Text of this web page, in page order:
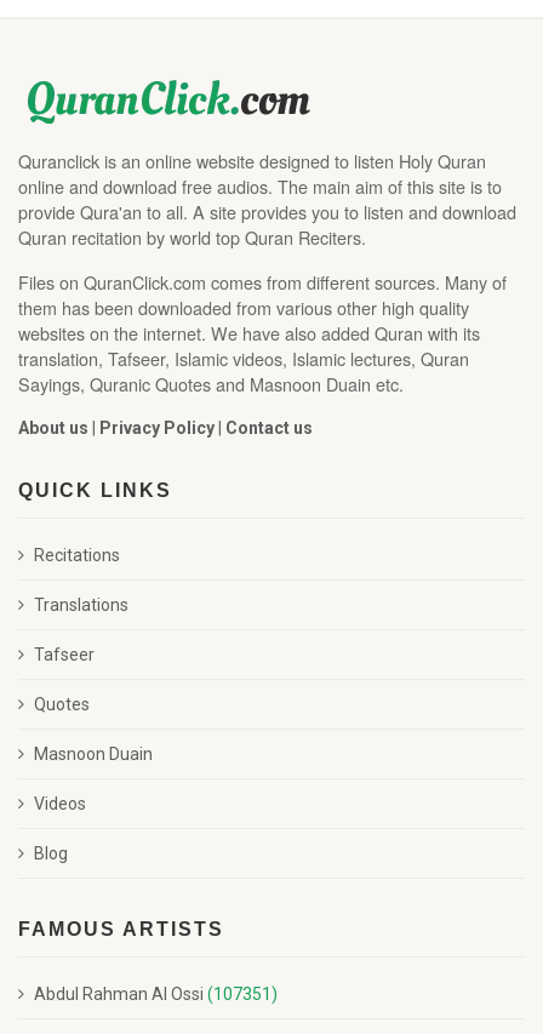
Quranclick is an online website designed to listen Holy Quran
online and download free audios. The main aim of this site is to
provide Qura'an to all. A site provides you to listen and download
Quran recitation by world top Quran Reciters.
Files on QuranClick.com comes from different sources. Many of
them has been downloaded from various other high quality
websites on the internet. We have also added Quran with its
translation, Tafseer, Islamic videos, Islamic lectures, Quran
Sayings, Quranic Quotes and Masnoon Duain etc.
About us Privacy Policy Contact us
QUICK LINKS
Recitations
Translations
Tafseer
Quotes
Masnoon Duain
Videos
Blog
FAMOUS ARTISTS
Abdul Rahman Al Ossi (107351)